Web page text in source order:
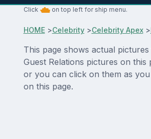
Click on top left for ship menu.
HOME>Celebrity>Celebrity Apex>
This page shows actual
Guest Relations pictures on
or you can click on them as
on this page.